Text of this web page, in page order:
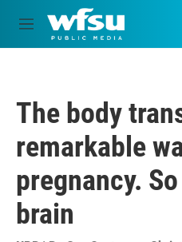
Skip to main content
M
e
The body
remarkable
pregnancy.
brain